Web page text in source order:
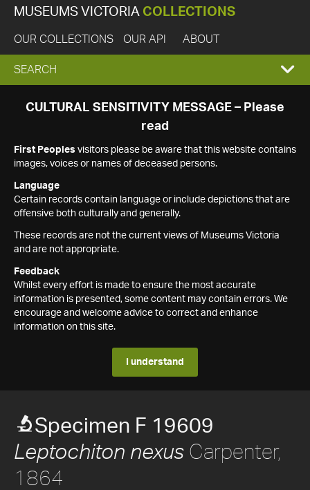
MUSEUMS VICTORIA COLLECTIONS
OUR COLLECTIONS OUR API ABOUT
EXPAND
SEARCH
SEARCH
CULTURAL SENSITIVITY MESSAGE – Please
read
First Peoples visitors please be aware that this website contains
images, voices or names of deceased persons.
Language
Certain records contain language or include depictions that are
offensive both culturally and generally.
These records are not the current views of Museums Victoria
and are not appropriate.
Feedback
Whilst every effort is made to ensure the most accurate
information is presented, some content may contain errors. We
encourage and welcome advice to correct and enhance
information on this site.
I understand
Specimen F 19609
Leptochiton nexus Carpenter,
1864